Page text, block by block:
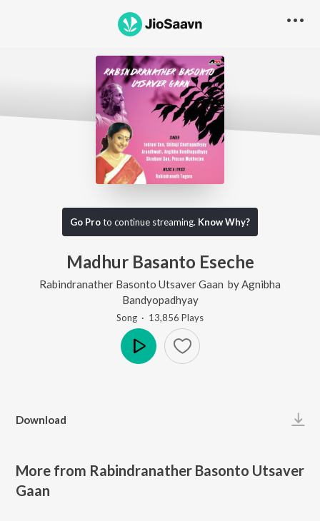
Go Proto continue streaming. Know Why?
Madhur Basanto Eseche
Rabindranather Basonto Utsaver Gaan by Agnibha
Bandyopadhyay
Song · 13,856 Plays
Download
More from Rabindranather Basonto Utsaver
Gaan